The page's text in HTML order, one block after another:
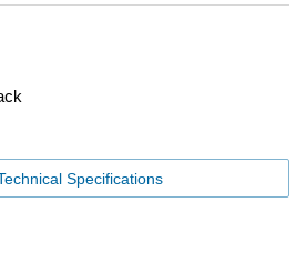
Specifications